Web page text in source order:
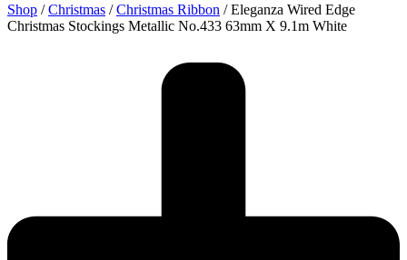
Shop /Christmas /Christmas Ribbon / Eleganza Wired Edge
Christmas Stockings Metallic No.433 63mm X 9.1m White